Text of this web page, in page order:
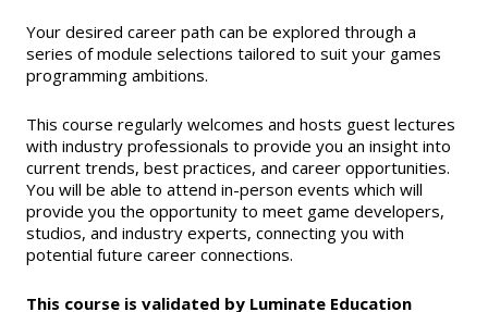
Your desired career path can be explored through a
series of module selections tailored to suit your games
programming ambitions.
This course regularly welcomes and hosts guest lectures
with industry professionals to provide you an insight into
current trends, best practices, and career opportunities.
You will be able to attend in-person events which will
provide you the opportunity to meet game developers,
studios, and industry experts, connecting you with
potential future career connections.
This course is validated by Luminate Education